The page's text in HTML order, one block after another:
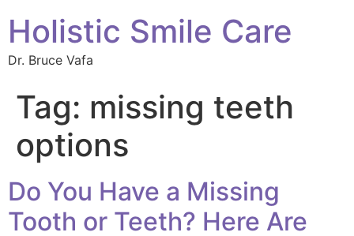
Holistic Smile Care
Dr. Bruce Vafa
Tag: missing teeth
options
Do You Have a Missing
Tooth or Teeth? Here Are